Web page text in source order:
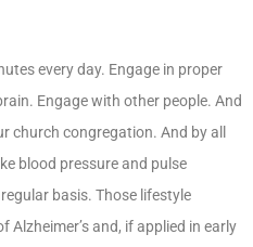
every day. Engage in proper
Engage with other people. And
church congregation. And by all
blood pressure and pulse
basis. Those lifestyle
and, if applied in early